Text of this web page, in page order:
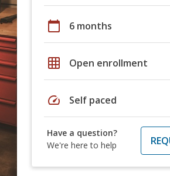
calendar_today 6 months
grid_on Open enrollment
speed Self paced
Have a question?
We're here to help